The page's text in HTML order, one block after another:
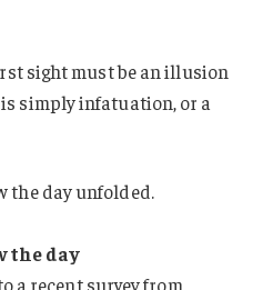
sight must be an illusion
simply infatuation, or a
the day unfolded.
the day
a recent survey from